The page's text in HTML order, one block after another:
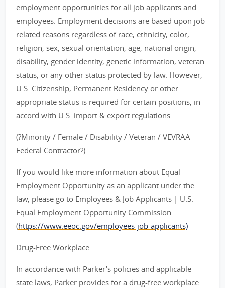
employment opportunities for all job applicants and
employees. Employment decisions are based upon job
related reasons regardless of race, ethnicity, color,
religion, sex, sexual orientation, age, national origin,
disability, gender identity, genetic information, veteran
status, or any other status protected by law. However,
U.S. Citizenship, Permanent Residency or other
appropriate status is required for certain positions, in
accord with U.S. import & export regulations.
(?Minority / Female / Disability / Veteran / VEVRAA
Federal Contractor?)
If you would like more information about Equal
Employment Opportunity as an applicant under the
law, please go to Employees & Job Applicants | U.S.
Equal Employment Opportunity Commission
(https://www.eeoc.gov/employees-job-applicants)
Drug-Free Workplace
In accordance with Parker's policies and applicable
state laws, Parker provides for a drug-free workplace.